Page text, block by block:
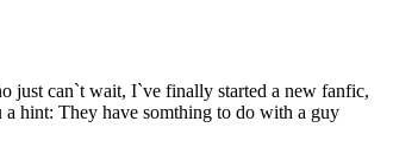
just can`t wait, I`ve finally started a new fanfic,
hint: They have somthing to do with a guy